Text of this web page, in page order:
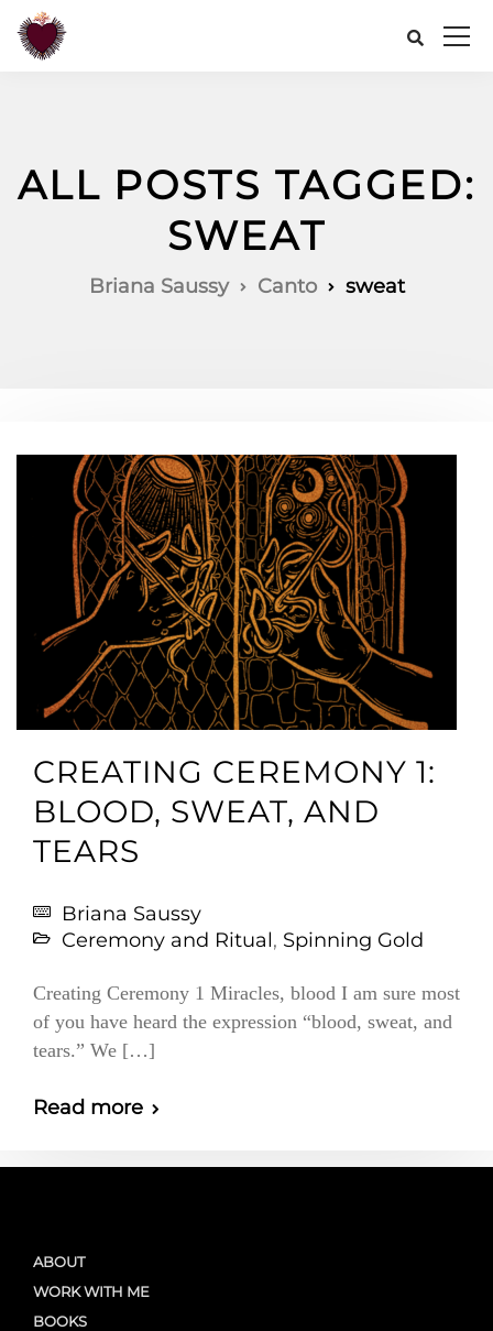
ALL POSTS TAGGED:
SWEAT
Briana Saussy Canto sweat
CREATING CEREMONY 1:
BLOOD, SWEAT, AND
TEARS
Briana Saussy
Ceremony and Ritual, Spinning Gold
Creating Ceremony 1 Miracles, blood I am sure most
of you have heard the expression “blood, sweat, and
tears.” We […]
Read more
ABOUT
WORK WITH ME
BOOKS